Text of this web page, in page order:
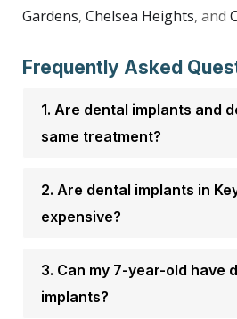
Gardens, Chelsea Heights, and
Frequently Asked
1. Are dental implants and
same treatment?
2. Are dental implants in
expensive?
3. Can my 7-year-old have
implants?